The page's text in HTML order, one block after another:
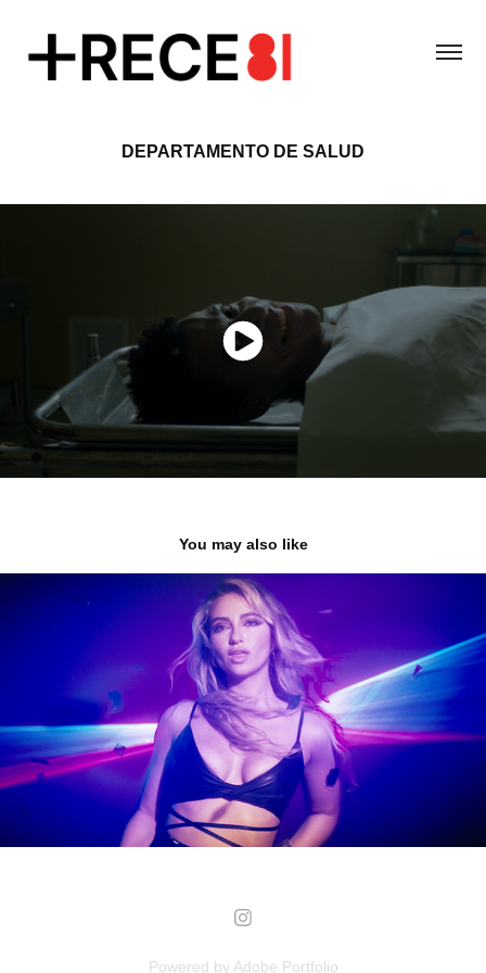
DEPARTAMENTO DE SALUD
You may also like
LOS WALTERS
2023
Powered by Adobe Portfolio